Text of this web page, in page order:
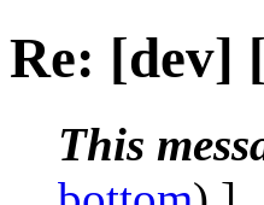
Re: [dev]
This